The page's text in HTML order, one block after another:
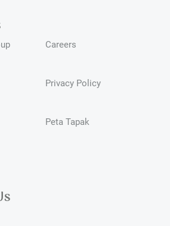
Careers
Privacy Policy
Peta Tapak